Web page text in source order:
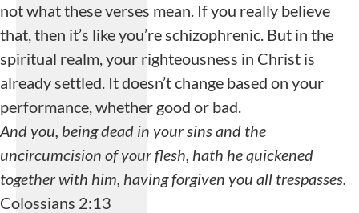
not what these verses mean. If you really believe
that, then it’s like you’re schizophrenic. But in the
spiritual realm, your righteousness in Christ is
already settled. It doesn’t change based on your
performance, whether good or bad.
And you, being dead in your sins and the
uncircumcision of your flesh, hath he quickened
together with him, having forgiven you all trespasses.
Colossians 2:13